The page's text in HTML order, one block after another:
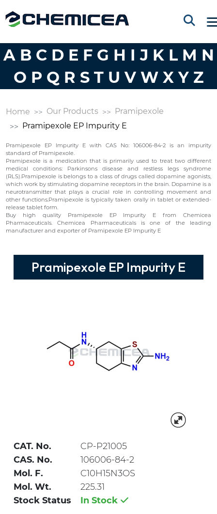
A B C D E F G H I J K L M N
O P Q R S T U V W X Y Z
Home Our Products
Pramipexole
Pramipexole EP Impurity E
Pramipexole EP Impurity E with CAS No: 106006-84-2 is an impurity
standard of Pramipexole.
Pramipexole is a medication that is primarily used to treat two different
medical conditions: Parkinsons disease and restless legs syndrome
(RLS).Pramipexole is belongs to a class of drugs called dopamine agonists,
which work by stimulating dopamine receptors in the brain. Dopamine is a
neurotransmitter that plays a crucial role in controlling movement and
other functions.Pramipexole is typically taken orally in tablet or extended-
release tablet form.
Buy high quality Pramipexole EP Impurity E from Chemicea
Pharmaceuticals. Chemicea Pharmaceuticals is one of the leading
manufacturer and exporter of Pramipexole EP Impurity E
Pramipexole EP Impurity E
CAT. No.
CP-P21005
CAS. No.
106006-84-2
Mol. F.
C10H15N3OS
Mol. Wt.
225.31
Stock Status
In Stock